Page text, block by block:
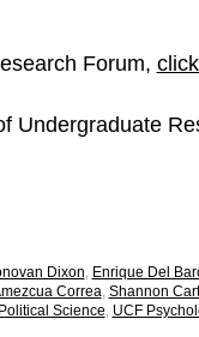
Forum,
Undergraduate
Dixon Enrique Del
Correa Shannon
Science UCF